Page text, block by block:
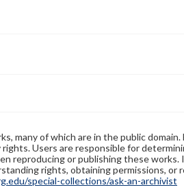
many of which are in the public domain.
Users are responsible for
reproducing or publishing these works.
rights, obtaining permissions, or
special-collections/ask-an-archivist